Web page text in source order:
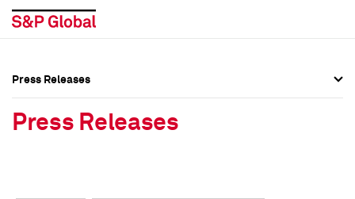
Press Releases
Press Releases